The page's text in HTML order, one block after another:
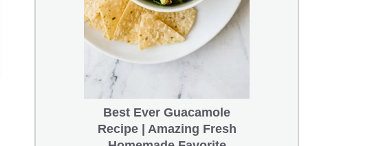
Best Ever Guacamole
Recipe | Amazing Fresh